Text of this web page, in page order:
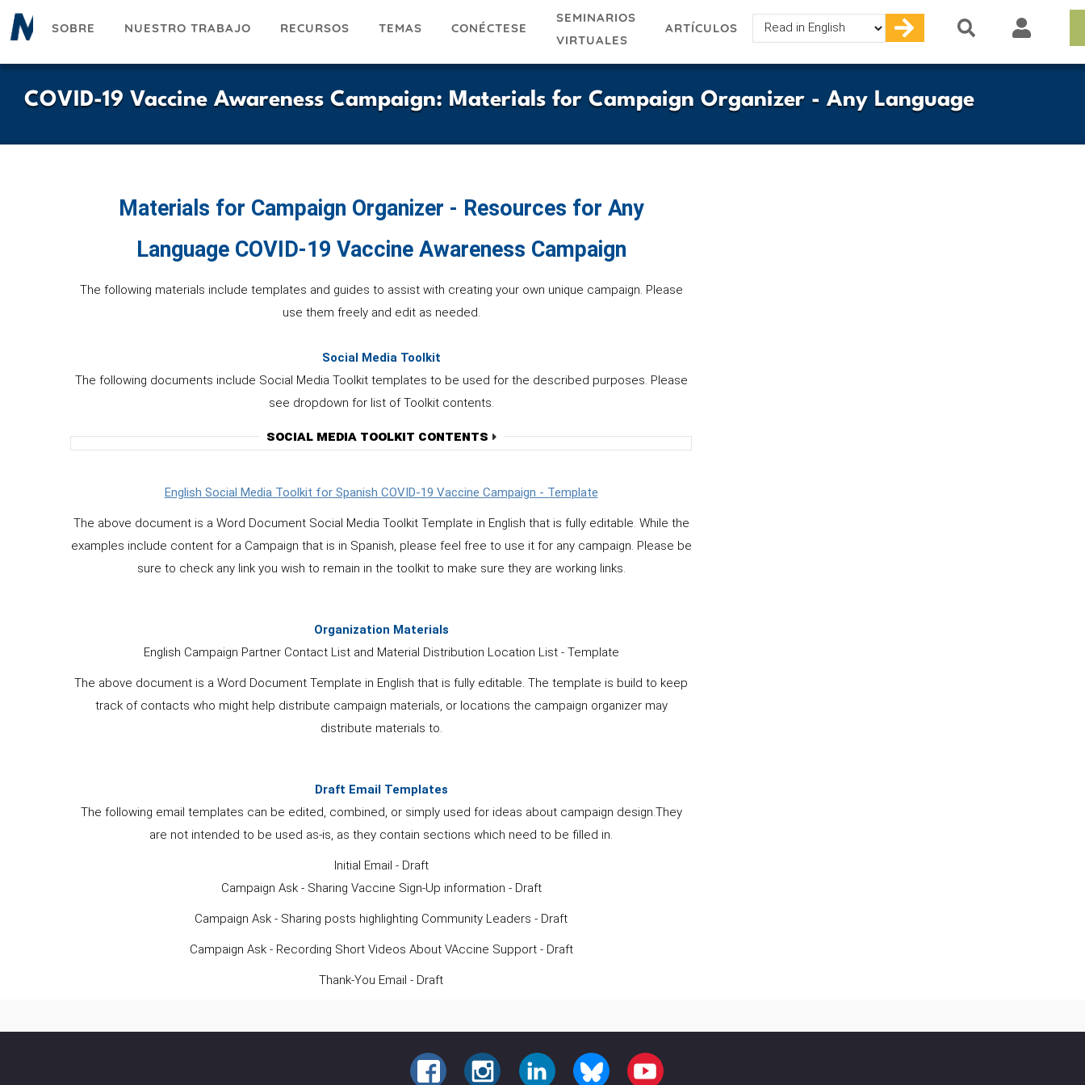
Pasar
SOBRE NUESTRO TRABAJO RECURSOS TEMAS CONÉCTESE
SEMINARIOS
VIRTUALES
ARTÍCULOS
Select
your
COVID-19 Vaccine Awareness Campaign: Materials for Campaign Organizer - Any Language
Materials for Campaign Organizer - Resources for Any
Language COVID-19 Vaccine Awareness Campaign
The following materials include templates and guides to assist with creating your own unique campaign. Please
use them freely and edit as needed.
Social Media Toolkit
The following documents include Social Media Toolkit templates to be used for the described purposes. Please
see dropdown for list of Toolkit contents.
SOCIAL MEDIA TOOLKIT CONTENTS
English Social Media Toolkit for Spanish COVID-19 Vaccine Campaign - Template
The above document is a Word Document Social Media Toolkit Template in English that is fully editable. While the
examples include content for a Campaign that is in Spanish, please feel free to use it for any campaign. Please be
sure to check any link you wish to remain in the toolkit to make sure they are working links.
Organization Materials
English Campaign Partner Contact List and Material Distribution Location List - Template
The above document is a Word Document Template in English that is fully editable. The template is build to keep
track of contacts who might help distribute campaign materials, or locations the campaign organizer may
distribute materials to.
Draft Email Templates
The following email templates can be edited, combined, or simply used for ideas about campaign design.They
are not intended to be used as-is, as they contain sections which need to be filled in.
Initial Email - Draft
Campaign Ask - Sharing Vaccine Sign-Up information - Draft
Campaign Ask - Sharing posts highlighting Community Leaders - Draft
Campaign Ask - Recording Short Videos About VAccine Support - Draft
Thank-You Email - Draft
FACEBOOKINSTAGRAMLINKEDIN BLUESKY YOUTUBE